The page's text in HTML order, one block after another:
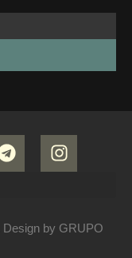
by GRUPO